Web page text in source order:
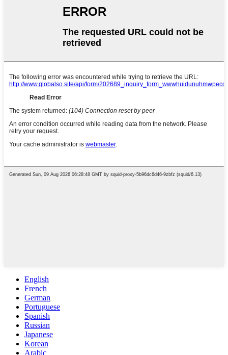
English
French
German
Portuguese
Spanish
Russian
Japanese
Korean
Arabic